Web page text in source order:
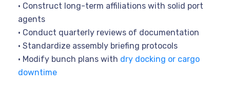
• Construct long-term affiliations with solid port
agents
• Conduct quarterly reviews of documentation
• Standardize assembly briefing protocols
• Modify bunch plans with dry docking or cargo
downtime